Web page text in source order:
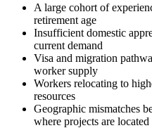
A large cohort of
retirement age
Insufficient domestic
current demand
Visa and migration
worker supply
Workers relocating to
resources
Geographic mismatches
where projects are located